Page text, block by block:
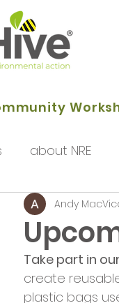
about NRE
of
Park Project
Andy
Take part in
create
plastic bags